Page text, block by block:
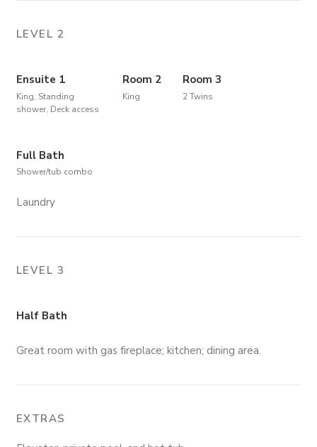
LEVEL 2
Ensuite 1
King, Standing
shower, Deck access
Room 2
King
Room 3
2 Twins
Full Bath
Shower/tub combo
Laundry
LEVEL 3
Half Bath
Great room with gas fireplace; kitchen; dining area.
EXTRAS